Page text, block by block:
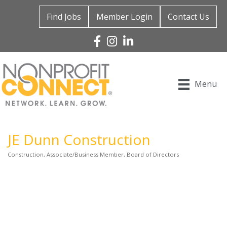
Find Jobs Member Login Contact Us
Facebook
Instagram
Linked In
Menu
JE Dunn Construction
Construction Associate/Business Member Board of Directors